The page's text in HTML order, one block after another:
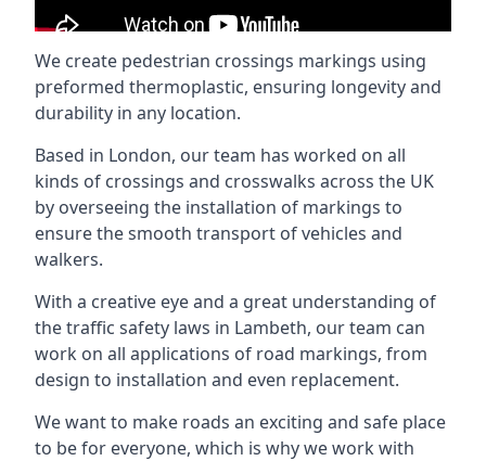
We create pedestrian crossings markings using
preformed thermoplastic, ensuring longevity and
durability in any location.
Based in London, our team has worked on all
kinds of crossings and crosswalks across the UK
by overseeing the installation of markings to
ensure the smooth transport of vehicles and
walkers.
With a creative eye and a great understanding of
the traffic safety laws in Lambeth, our team can
work on all applications of road markings, from
design to installation and even replacement.
We want to make roads an exciting and safe place
to be for everyone, which is why we work with